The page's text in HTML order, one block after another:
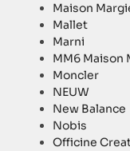
Maison
Mallet
Marni
MM6 Maison
Moncler
NEUW
New Balance
Nobis
Officine